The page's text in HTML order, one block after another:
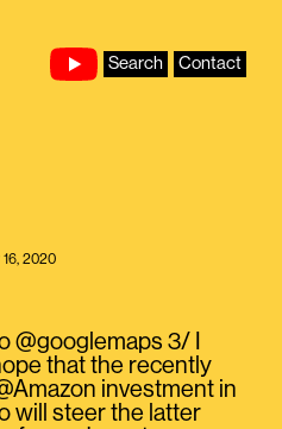
Search Contact
16, 2020
@googlemaps 3/ I
that the recently
investment in
will steer the latter